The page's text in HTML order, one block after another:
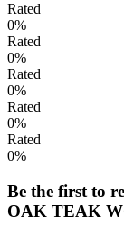
Rated
0%
Rated
0%
Rated
0%
Rated
0%
Rated
0%
Be the first to
OAK TEAK